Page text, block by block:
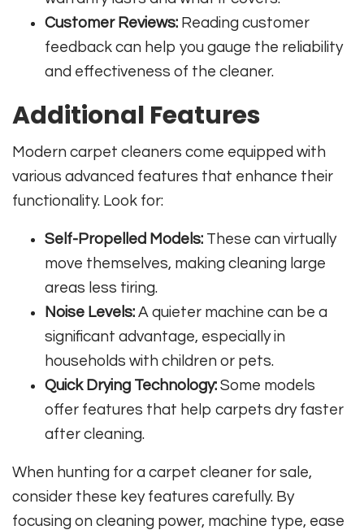
Customer Reviews: Reading customer
feedback can help you gauge the reliability
and effectiveness of the cleaner.
Additional Features
Modern carpet cleaners come equipped with
various advanced features that enhance their
functionality. Look for:
Self-Propelled Models: These can virtually
move themselves, making cleaning large
areas less tiring.
Noise Levels: A quieter machine can be a
significant advantage, especially in
households with children or pets.
Quick Drying Technology: Some models
offer features that help carpets dry faster
after cleaning.
When hunting for a carpet cleaner for sale,
consider these key features carefully. By
focusing on cleaning power, machine type, ease